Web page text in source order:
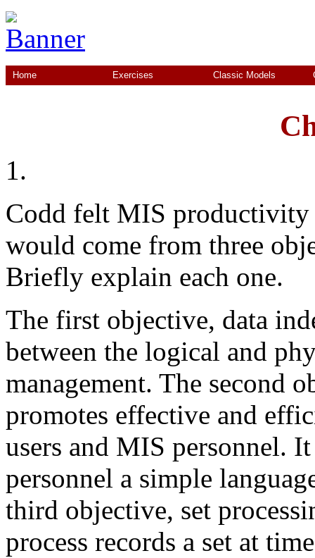
Home Exercises Classic Models
1.
Codd felt MIS
would come from three
Briefly explain each one.
The first objective, data
between the logical and
management. The second
promotes effective and
users and MIS personnel.
personnel a simple
third objective, set
process records a set at